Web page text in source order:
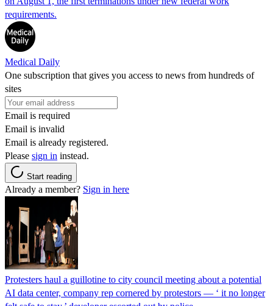
requirements.
Medical Daily
One subscription that gives you access to news from hundreds of
sites
Email is required
Email is invalid
Email is already registered.
Please sign in instead.
Start reading
Already a member? Sign in here
Protesters haul a guillotine to city council meeting about a potential
AI data center, company rep cornered by protestors — ‘ it no longer